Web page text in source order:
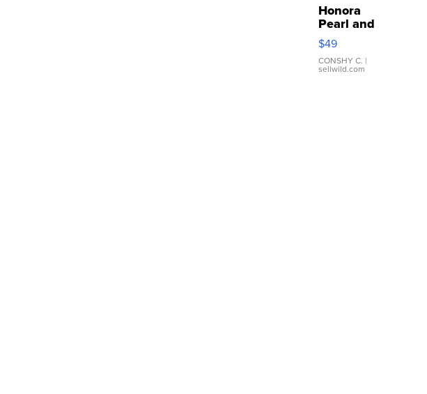
Honora
Pearl and
Pink
Leather
Bracelet
Adjustable
$49
CONSHY C. |
sellwild.com